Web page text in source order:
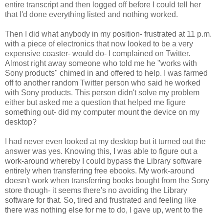
entire transcript and then logged off before I could tell her
that I'd done everything listed and nothing worked.
Then I did what anybody in my position- frustrated at 11 p.m.
with a piece of electronics that now looked to be a very
expensive coaster- would do- I complained on Twitter.
Almost right away someone who told me he "works with
Sony products" chimed in and offered to help. I was farmed
off to another random Twitter person who said he worked
with Sony products. This person didn't solve my problem
either but asked me a question that helped me figure
something out- did my computer mount the device on my
desktop?
I had never even looked at my desktop but it turned out the
answer was yes. Knowing this, I was able to figure out a
work-around whereby I could bypass the Library software
entirely when transferring free ebooks. My work-around
doesn't work when transferring books bought from the Sony
store though- it seems there's no avoiding the Library
software for that. So, tired and frustrated and feeling like
there was nothing else for me to do, I gave up, went to the